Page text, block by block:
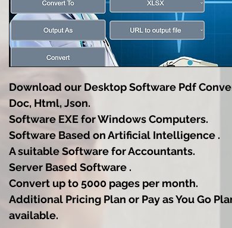
Download our Desktop Software Pdf
Doc, Html, Json.
Software EXE for Windows Computers.
Software Based on Artificial Intelligence .
A suitable Software for Accountants.
Server Based Software .
Convert up to 5000 pages per month.
Additional Pricing Plan or Pay as You Go
available.